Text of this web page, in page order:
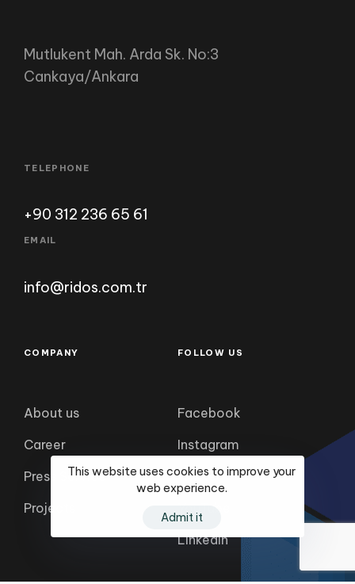
Cankaya/Ankara
EMAIL
Career
Press Service
Projects
Instagram
twitter
YouTube
LinkedIn
This website uses cookies to improve your
web experience.
Admit it